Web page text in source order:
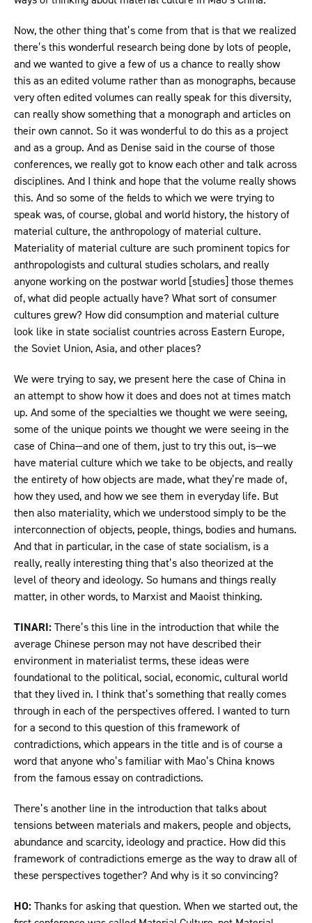
Now, the other thing that’s come from that is that we realized
there’s this wonderful research being done by lots of people,
and we wanted to give a few of us a chance to really show
this as an edited volume rather than as monographs, because
very often edited volumes can really speak for this diversity,
can really show something that a monograph and articles on
their own cannot. So it was wonderful to do this as a project
and as a group. And as Denise said in the course of those
conferences, we really got to know each other and talk across
disciplines. And I think and hope that the volume really shows
this. And so some of the fields to which we were trying to
speak was, of course, global and world history, the history of
material culture, the anthropology of material culture.
Materiality of material culture are such prominent topics for
anthropologists and cultural studies scholars, and really
anyone working on the postwar world [studies] those themes
of, what did people actually have? What sort of consumer
cultures grew? How did consumption and material culture
look like in state socialist countries across Eastern Europe,
the Soviet Union, Asia, and other places?
We were trying to say, we present here the case of China in
an attempt to show how it does and does not at times match
up. And some of the specialties we thought we were seeing,
some of the unique points we thought we were seeing in the
case of China—and one of them, just to try this out, is—we
have material culture which we take to be objects, and really
the entirety of how objects are made, what they’re made of,
how they used, and how we see them in everyday life. But
then also materiality, which we understood simply to be the
interconnection of objects, people, things, bodies and humans.
And that in particular, in the case of state socialism, is a
really, really interesting thing that’s also theorized at the
level of theory and ideology. So humans and things really
matter, in other words, to Marxist and Maoist thinking.
TINARI:There’s this line in the introduction that while the
average Chinese person may not have described their
environment in materialist terms, these ideas were
foundational to the political, social, economic, cultural world
that they lived in. I think that’s something that really comes
through in each of the perspectives offered. I wanted to turn
for a second to this question of this framework of
contradictions, which appears in the title and is of course a
word that anyone who’s familiar with Mao’s China knows
from the famous essay on contradictions.
There’s another line in the introduction that talks about
tensions between materials and makers, people and objects,
abundance and scarcity, ideology and practice. How did this
framework of contradictions emerge as the way to draw all of
these perspectives together? And why is it so convincing?
HO:Thanks for asking that question. When we started out, the